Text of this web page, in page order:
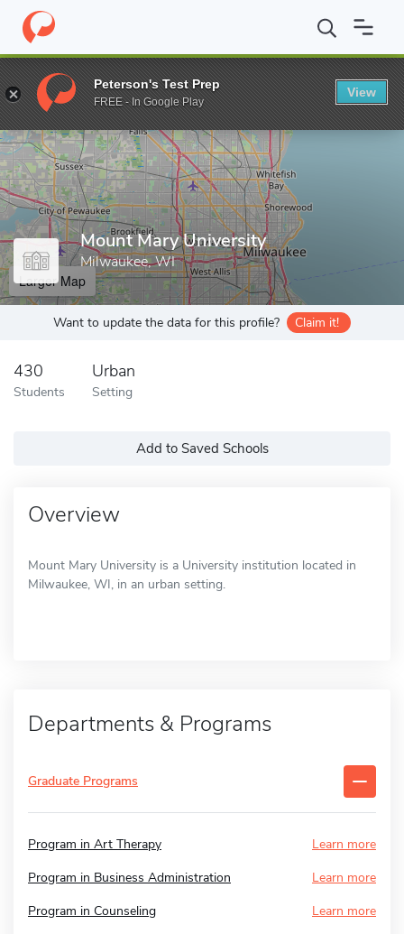
Home Grad Schools Mount Mary University
Enter a keyword
Mount Mary University
Milwaukee, WI
Larger Map
Want to update the data for this profile? Claim it!
430
Students
Urban
Setting
Add to Saved Schools
Overview
Mount Mary University is a University institution located in
Milwaukee, WI, in an urban setting.
Departments & Programs
Graduate Programs
Program in Art Therapy
Learn more
Program in Business Administration
Learn more
Program in Counseling
Learn more
Peterson's Test Prep
FREE - In Google Play
View